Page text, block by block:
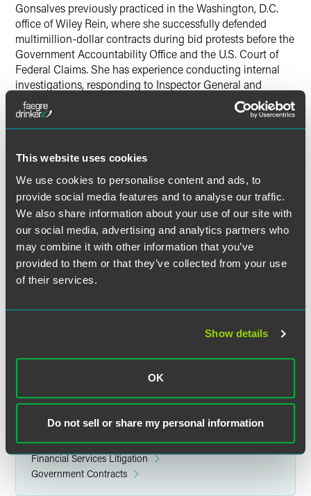
This website uses cookies
We use cookies to personalise content and ads, to
provide social media features and to analyse our traffic.
We also share information about your use of our site with
our social media, advertising and analytics partners who
may combine it with other information that you’ve
provided to them or that they’ve collected from your use
of their services.
Show details
OK
Do not sell or share my personal information
Gonsalves previously practiced in the Washington, D.C.
office of Wiley Rein, where she successfully defended
multimillion-dollar contracts during bid protests before the
Government Accountability Office and the U.S. Court of
Federal Claims. She has experience conducting internal
investigations, responding to Inspector General and
Department of Justice investigations, and defending claims
disputes before the Armed Services Board of Contract
Appeals.
During law school, Gonsalves was a judicial intern for the
Honorable Judge Loren Smith in the United States Court
of Federal Claims and a legal intern with a county district
attorney's office. She also served as a summer associate
with Computer Sciences Corporation and a Houston law
Gonsalves earned her law degree from Howard University
2008. She is admitted to the bar in the District of Columbia
Related Legal Services
Litigation
White Collar Defense & Investigations
Financial Services Litigation
Government Contracts